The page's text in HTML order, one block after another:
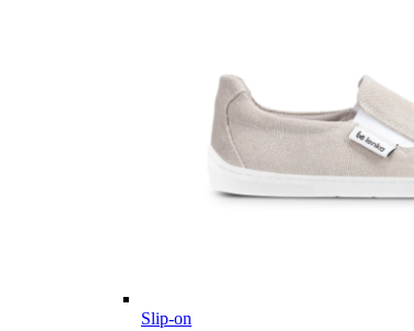
Slip-on